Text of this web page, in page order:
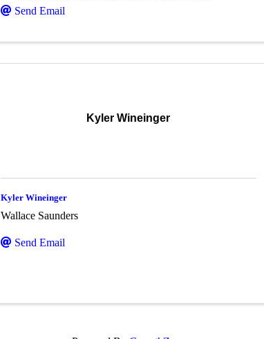
Send Email
Kyler Wineinger
Kyler Wineinger
Wallace Saunders
Send Email